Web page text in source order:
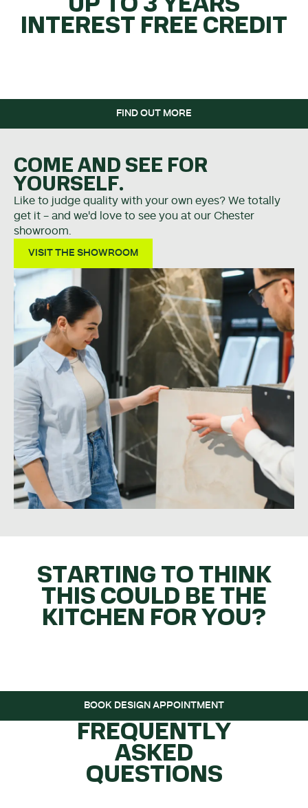
INTEREST FREE CREDIT
FIND OUT MORE
COME AND SEE FOR
YOURSELF.
Like to judge quality with your own eyes? We totally
get it - and we'd love to see you at our Chester
showroom.
VISIT THE SHOWROOM
STARTING TO THINK
THIS COULD BE THE
KITCHEN FOR YOU?
BOOK DESIGN APPOINTMENT
FREQUENTLY
ASKED
QUESTIONS